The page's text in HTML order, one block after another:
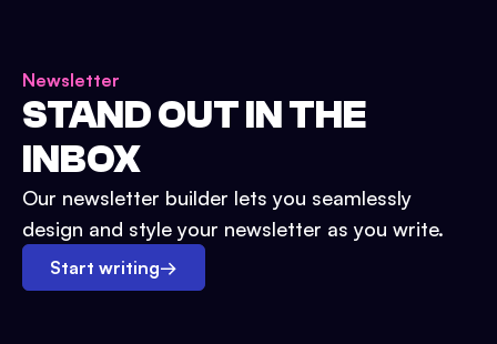
Newsletter
STAND OUT IN THE
INBOX
Our newsletter builder lets you seamlessly
design and style your newsletter as you write.
Start writing→